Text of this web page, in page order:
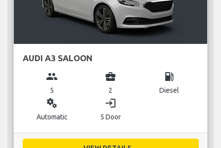
AUDI A3 SALOON
group
5
business_center
2
local_gas_station
Diesel
miscellaneous_services
Automatic
login
5 Door